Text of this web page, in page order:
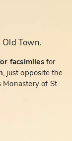
Town.
facsimiles for
, just opposite the
of St.